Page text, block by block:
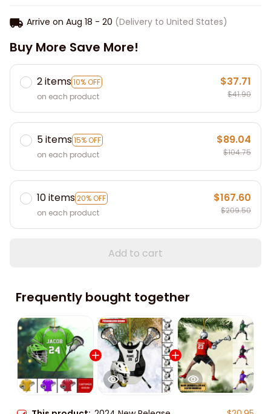
Arrive on Aug 18 - 20 (Delivery to United States)
Buy More Save More!
2 items10% OFF
on each product
$37.71
$41.90
5 items15% OFF
on each product
$89.04
$104.75
10 items20% OFF
on each product
$167.60
$209.50
Add to cart
Frequently bought together